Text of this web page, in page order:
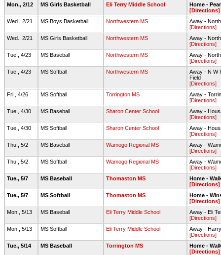
Mon., 2/12
MS Girls Basketball Eli Terry Middle School
Home -
[Directions]
Wed., 2/21
MS Boys Basketball Northwestern MS
Away -
[Directions]
Wed., 2/21
MS Girls Basketball Northwestern MS
Away -
[Directions]
Tue., 4/23
MS Baseball Northwestern MS
Away -
[Directions]
Tue., 4/23
MS Softball Northwestern MS
Away - N W
Field
[Directions]
Fri., 4/26
MS Softball Torrington MS
Away -
[Directions]
Tue., 4/30
MS Baseball Sharon Center School
Away -
[Directions]
Tue., 4/30
MS Softball Sharon Center School
Away -
[Directions]
Thu., 5/2
MS Baseball Wamogo Regional MS
Away -
[Directions]
Thu., 5/2
MS Softball Wamogo Regional MS
Away -
[Directions]
Tue., 5/7
MS Baseball Thomaston MS
Home -
[Directions]
Tue., 5/7
MS Softball Thomaston MS
Home -
[Directions]
Mon., 5/13
MS Baseball Eli Terry Middle School
Away - Eli
[Directions]
Mon., 5/13
MS Softball Eli Terry Middle School
Away -
[Directions]
Tue., 5/14
MS Baseball Torrington MS
Home -
[Directions]